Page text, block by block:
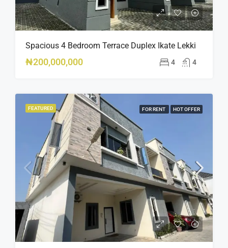
Spacious 4 Bedroom Terrace Duplex Ikate Lekki
₦200,000,000 4 4
FEATURED FOR RENT HOT OFFER